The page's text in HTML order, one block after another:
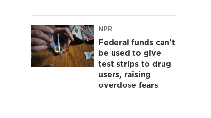
NPR
Federal funds can't
be used to give
test strips to drug
users, raising
overdose fears